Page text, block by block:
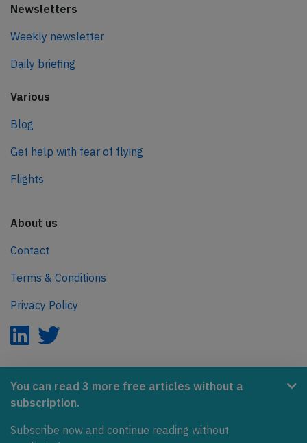
You can read 3 more free articles without a
subscription.
Subscribe now and continue reading without
Newsletters
Weekly newsletter
Daily briefing
Various
Blog
Get help with fear of flying
Flights
About us
Contact
Terms & Conditions
Privacy Policy
AeroInside is part of the Tiny Ventures Network.
Covering the journey to net zero emissions in aviation.